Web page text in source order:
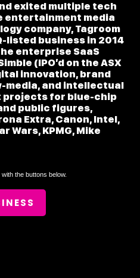
exited multiple tech
entertainment media
company, Tagroom
listed business in 2014
enterprise SaaS
(IPO’d on the ASX
innovation, brand
media, and intellectual
projects for blue-chip
public figures,
Extra, Canon, Intel,
Wars, KPMG, Mike
with the buttons below.